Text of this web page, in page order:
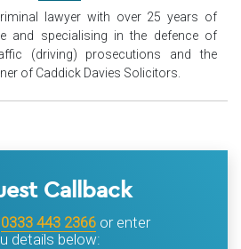
lawyer with over 25 years of
and specialising in the defence of
(driving) prosecutions and the
of Caddick Davies Solicitors.
Callback
0333 443 2366 or enter
details below: